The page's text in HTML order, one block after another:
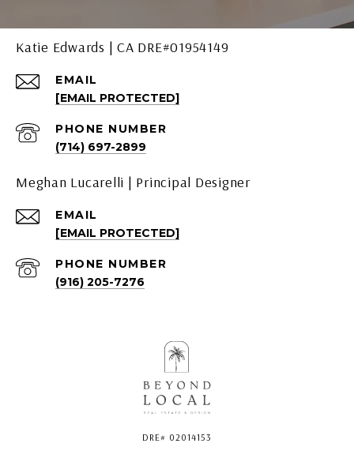
Katie Edwards | CA DRE#01954149
EMAIL
[EMAIL PROTECTED]
PHONE NUMBER
(714) 697-2899
Meghan Lucarelli | Principal Designer
EMAIL
[EMAIL PROTECTED]
PHONE NUMBER
(916) 205-7276
DRE# 02014153